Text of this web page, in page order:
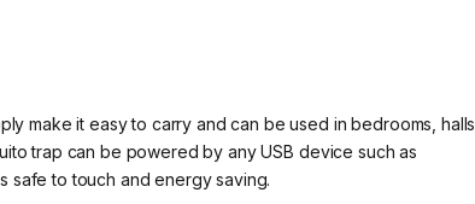
make it easy to carry and can be used in bedrooms, halls,
trap can be powered by any USB device such as
safe to touch and energy saving.